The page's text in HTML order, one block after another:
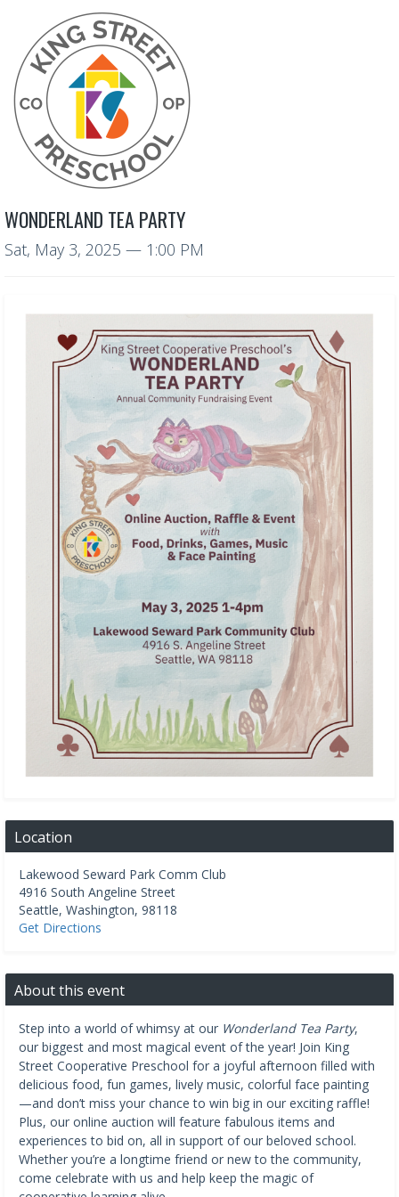
WONDERLAND TEA PARTY
Sat, May 3, 2025 — 1:00 PM
Location
Lakewood Seward Park Comm Club
4916 South Angeline Street
Seattle, Washington, 98118
Get Directions
About this event
Step into a world of whimsy at our Wonderland Tea Party,
our biggest and most magical event of the year! Join King
Street Cooperative Preschool for a joyful afternoon filled with
delicious food, fun games, lively music, colorful face painting
—and don’t miss your chance to win big in our exciting raffle!
Plus, our online auction will feature fabulous items and
experiences to bid on, all in support of our beloved school.
Whether you’re a longtime friend or new to the community,
come celebrate with us and help keep the magic of